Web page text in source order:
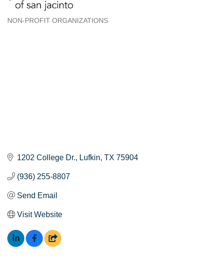
NON-PROFIT ORGANIZATIONS
1202 College Dr. Lufkin TX 75904
(936) 255-8807
Send Email
Visit Website